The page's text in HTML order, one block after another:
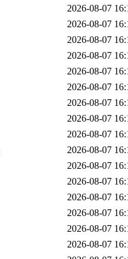
2026-08-07
2026-08-07
2026-08-07
2026-08-07
2026-08-07
2026-08-07
2026-08-07
2026-08-07
2026-08-07
2026-08-07
2026-08-07
2026-08-07
2026-08-07
2026-08-07
2026-08-07
2026-08-07